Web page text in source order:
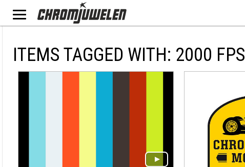
ITEMS TAGGED WITH: 2000 FPS